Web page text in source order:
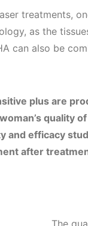
treatments,
as the
can also be
plus are
quality
and efficacy
after
The